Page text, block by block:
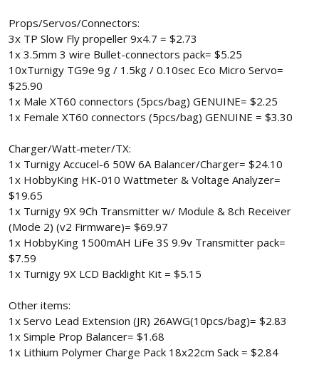
Props/Servos/Connectors:
3x TP Slow Fly propeller 9x4.7 = $2.73
1x 3.5mm 3 wire Bullet-connectors pack= $5.25
10xTurnigy TG9e 9g / 1.5kg / 0.10sec Eco Micro Servo=
$25.90
1x Male XT60 connectors (5pcs/bag) GENUINE= $2.25
1x Female XT60 connectors (5pcs/bag) GENUINE = $3.30
Charger/Watt-meter/TX:
1x Turnigy Accucel-6 50W 6A Balancer/Charger= $24.10
1x HobbyKing HK-010 Wattmeter & Voltage Analyzer=
$19.65
1x Turnigy 9X 9Ch Transmitter w/ Module & 8ch Receiver
(Mode 2) (v2 Firmware)= $69.97
1x HobbyKing 1500mAH LiFe 3S 9.9v Transmitter pack=
$7.59
1x Turnigy 9X LCD Backlight Kit = $5.15
Other items:
1x Servo Lead Extension (JR) 26AWG(10pcs/bag)= $2.83
1x Simple Prop Balancer= $1.68
1x Lithium Polymer Charge Pack 18x22cm Sack = $2.84